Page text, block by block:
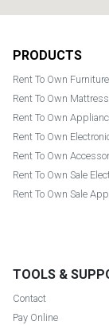
PRODUCTS
Rent To Own Furniture
Rent To Own
Rent To Own
Rent To Own
Rent To Own
Rent To Own Sale
Rent To Own Sale
TOOLS &
Contact
Pay Online